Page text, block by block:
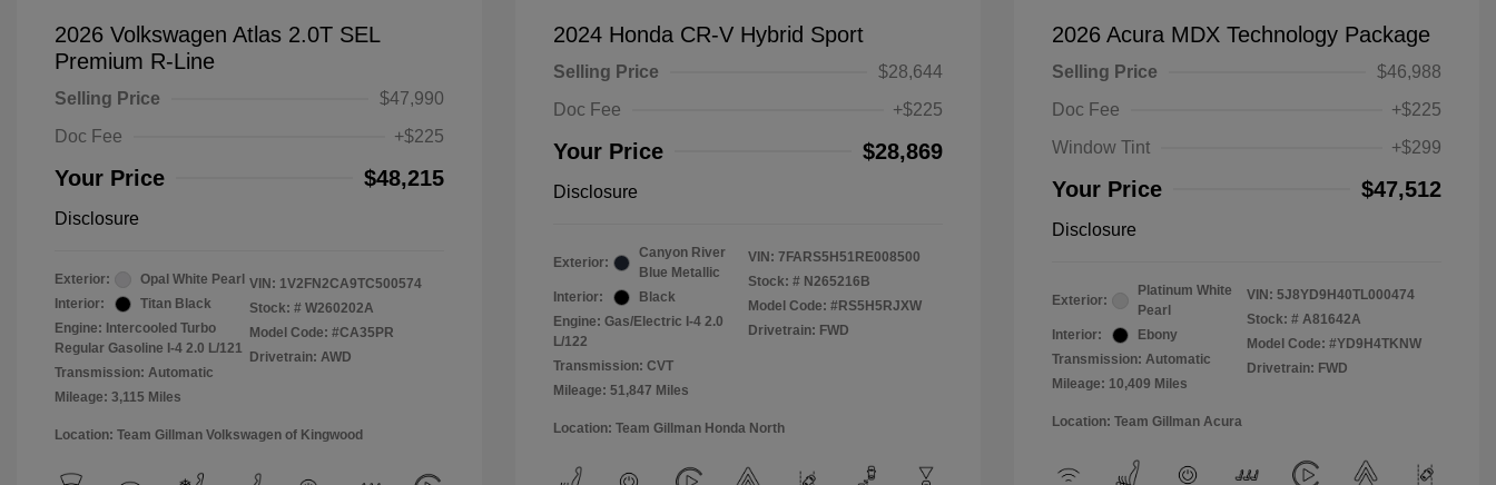
2026 Volkswagen Atlas 2.0T SEL
Premium R-Line
Selling Price
$47,990
Doc Fee
+$225
Your Price $48,215
Disclosure
Exterior:
Opal White Pearl
Interior:
Titan Black
Engine: Intercooled Turbo
Regular Gasoline I-4 2.0 L/121
Transmission: Automatic
Mileage: 3,115 Miles
VIN: 1V2FN2CA9TC500574
Stock: # W260202A
Model Code: #CA35PR
Drivetrain: AWD
Location: Team Gillman Volkswagen of Kingwood
2024 Honda CR-V Hybrid Sport
Selling Price
$28,644
Doc Fee
+$225
Your Price $28,869
Disclosure
Exterior:
Canyon River
Blue Metallic
Interior:
Black
Engine: Gas/Electric I-4 2.0
L/122
Transmission: CVT
Mileage: 51,847 Miles
VIN: 7FARS5H51RE008500
Stock: # N265216B
Model Code: #RS5H5RJXW
Drivetrain: FWD
Location: Team Gillman Honda North
2026 Acura MDX Technology Package
Selling Price
$46,988
Doc Fee
+$225
Window Tint
+$299
Your Price $47,512
Disclosure
Exterior:
Platinum White
Pearl
Interior:
Ebony
Transmission: Automatic
Mileage: 10,409 Miles
VIN: 5J8YD9H40TL000474
Stock: # A81642A
Model Code: #YD9H4TKNW
Drivetrain: FWD
Location: Team Gillman Acura